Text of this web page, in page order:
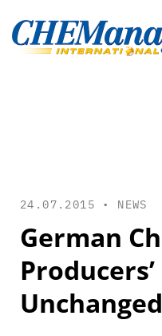
24.07.2015 • NEWS
German
Unchanged